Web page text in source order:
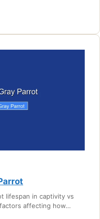
lifespan in captivity vs
affecting how…